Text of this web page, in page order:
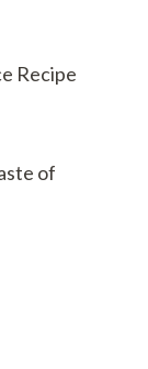
Recipe
of